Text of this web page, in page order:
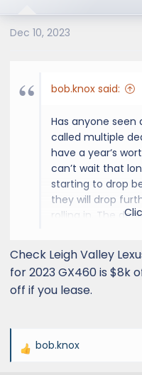
o
n
Dec 10, 2023
bob.knox said:
Has anyone seen
called multiple
have a year‘s
can’t wait that
starting to drop
they will drop
rolling in. The
Bob
Check Leigh Valley
for 2023 GX460 is $8k
off if you lease.
R
bob.knox